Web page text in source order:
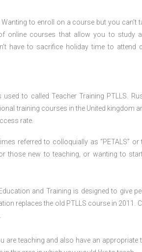
to enroll on a course but you can’t
online courses that allow you to study
have to sacrifice holiday time to attend
to called Teacher Training PTLLS.
training courses in the United kingdom
rate.
referred to colloquially as “PETALS” or
those new to teaching, or wanting to
and Training is designed to give
replaces the old PTLLS course in 2011.
are teaching and also have an appropriate